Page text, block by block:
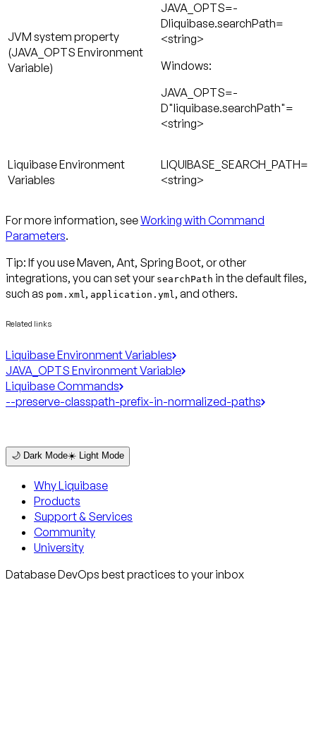
JVM system property
(JAVA_OPTS Environment
Variable)
JAVA_OPTS=-
Dliquibase.searchPath=
<string>
Windows:
JAVA_OPTS=-
D"liquibase.searchPath"=
<string>
Liquibase Environment
Variables
LIQUIBASE_SEARCH_PATH=
<string>
For more information, seeWorking with Command
Parameters.
Tip: If you use Maven, Ant, Spring Boot, or other
integrations, you can set your searchPath in the default files,
such as pom.xml, application.yml, and others.
Related links
Liquibase Environment Variables
JAVA_OPTS Environment Variable
Liquibase Commands
--preserve-classpath-prefix-in-normalized-paths
🌙 Dark Mode☀️ Light Mode
Why Liquibase
Products
Support & Services
Community
University
Database DevOps best practices to your inbox